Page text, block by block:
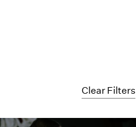
Clear Filters